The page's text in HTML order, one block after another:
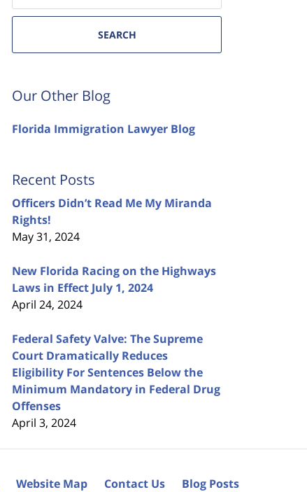
SEARCH
Our Other Blog
Florida Immigration Lawyer Blog
Recent Posts
Officers Didn’t Read Me My Miranda
Rights!
May 31, 2024
New Florida Racing on the Highways
Laws in Effect July 1, 2024
April 24, 2024
Federal Safety Valve: The Supreme
Court Dramatically Reduces
Eligibility For Sentences Below the
Minimum Mandatory in Federal Drug
Offenses
April 3, 2024
Website Map Contact Us Blog Posts